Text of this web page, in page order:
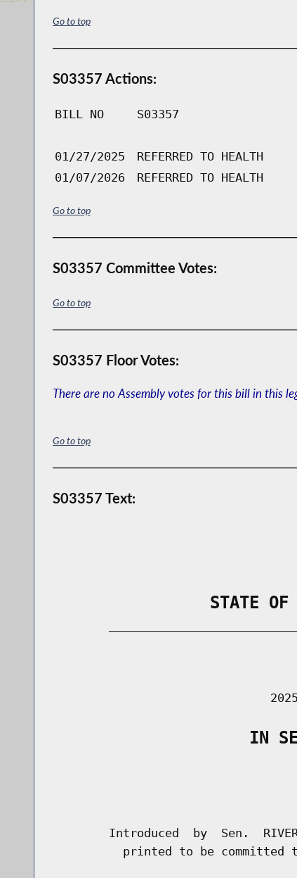
Go to top
S03357 Actions:
BILL NO S03357
01/27/2025
REFERRED TO HEALTH
01/07/2026
REFERRED TO HEALTH
Go to top
S03357 Committee Votes:
Go to top
S03357 Floor Votes:
There are no Assembly votes for this bill in this
Go to top
S03357 Text:
STATE OF
IN
Introduced  by  Sen.
printed to be committed